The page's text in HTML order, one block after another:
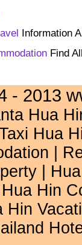
Information
Find
- 2013
Hua
Hua
Hua Hin
Hin